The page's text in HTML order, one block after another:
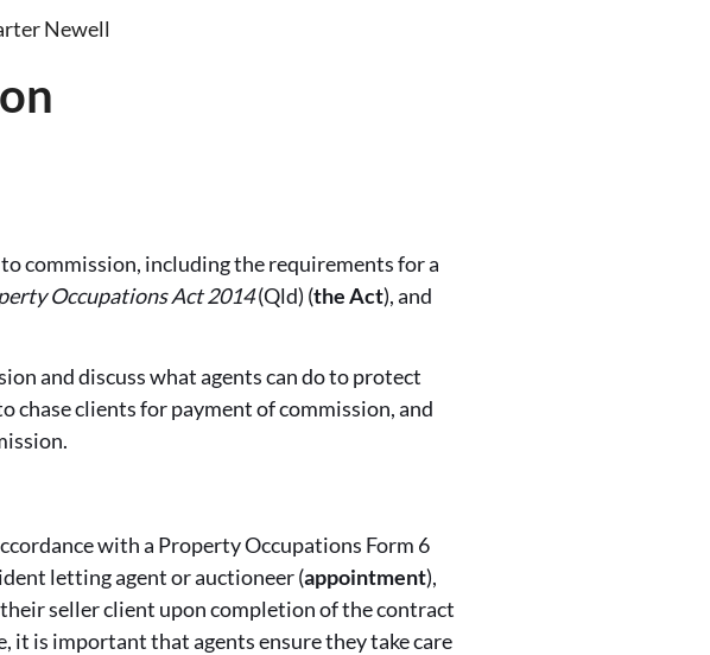
Newell
commission, including the requirements for a
Occupations Act 2014(Qld) (the Act), and
and discuss what agents can do to protect
chase clients for payment of commission, and
with a Property Occupations Form 6
letting agent or auctioneer (appointment),
seller client upon completion of the contract
is important that agents ensure they take care